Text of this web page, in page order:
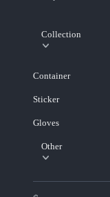
Collection
Container
Sticker
Gloves
Other